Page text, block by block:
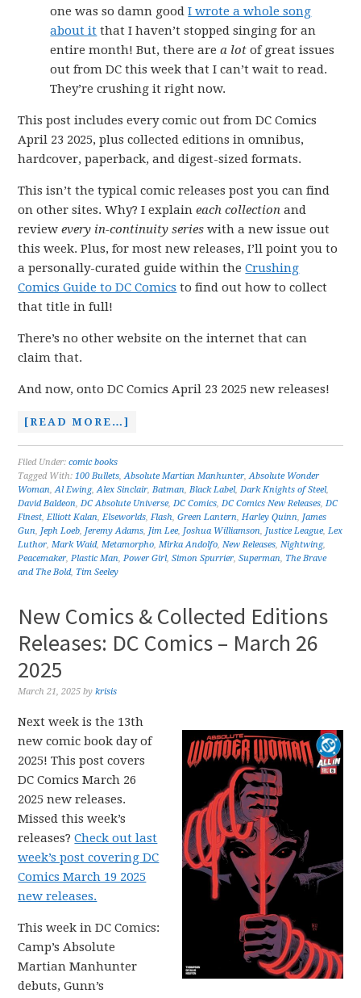
one was so damn goodI wrote a whole song
about it that I haven’t stopped singing for an
entire month! But, there area lotof great issues
out from DC this week that I can’t wait to read.
They’re crushing it right now.
This post includes every comic out from DC Comics
April 23 2025, plus collected editions in omnibus,
hardcover, paperback, and digest-sized formats.
This isn’t the typical comic releases post you can find
on other sites. Why? I explaineach collection and
reviewevery in-continuity series with a new issue out
this week. Plus, for most new releases, I’ll point you to
a personally-curated guide within theCrushing
Comics Guide to DC Comics to find out how to collect
that title in full!
There’s no other website on the internet that can
claim that.
And now, onto DC Comics April 23 2025 new releases!
[READ MORE…]
Filed Under:comic books
Tagged With:100 Bullets,Absolute Martian Manhunter,Absolute Wonder
Woman,Al Ewing,Alex Sinclair,Batman,Black Label,Dark Knights of Steel,
David Baldeon,DC Absolute Universe,DC Comics,DC Comics New Releases,DC
Finest,Elliott Kalan,Elseworlds,Flash,Green Lantern,Harley Quinn, James
Gun, Jeph Loeb, Jeremy Adams, Jim Lee, Joshua Williamson, Justice League,Lex
Luthor,Mark Waid,Metamorpho,Mirka Andolfo,New Releases,Nightwing,
Peacemaker,Plastic Man,Power Girl,Simon Spurrier,Superman, The Brave
and The Bold, Tim Seeley
New Comics & Collected Editions
Releases: DC Comics – March 26
2025
March 21, 2025 bykrisis
Next week is the 13th
new comic book day of
2025! This post covers
DC Comics March 26
2025 new releases.
Missed this week’s
releases?Check out last
week’s post covering DC
Comics March 19 2025
new releases.
This week in DC Comics:
Camp’s Absolute
Martian Manhunter
debuts, Gunn’s